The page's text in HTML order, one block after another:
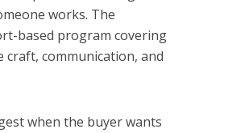
works. The
based program covering
communication, and
when the buyer wants